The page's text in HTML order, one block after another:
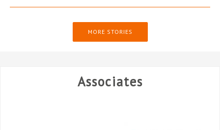
MORE STORIES
Associates